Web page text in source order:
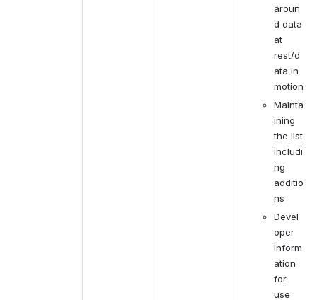
aroun
d data
at
rest/d
ata in
motion
Mainta
ining
the list
includi
ng
additio
ns
Devel
oper
inform
ation
for
use